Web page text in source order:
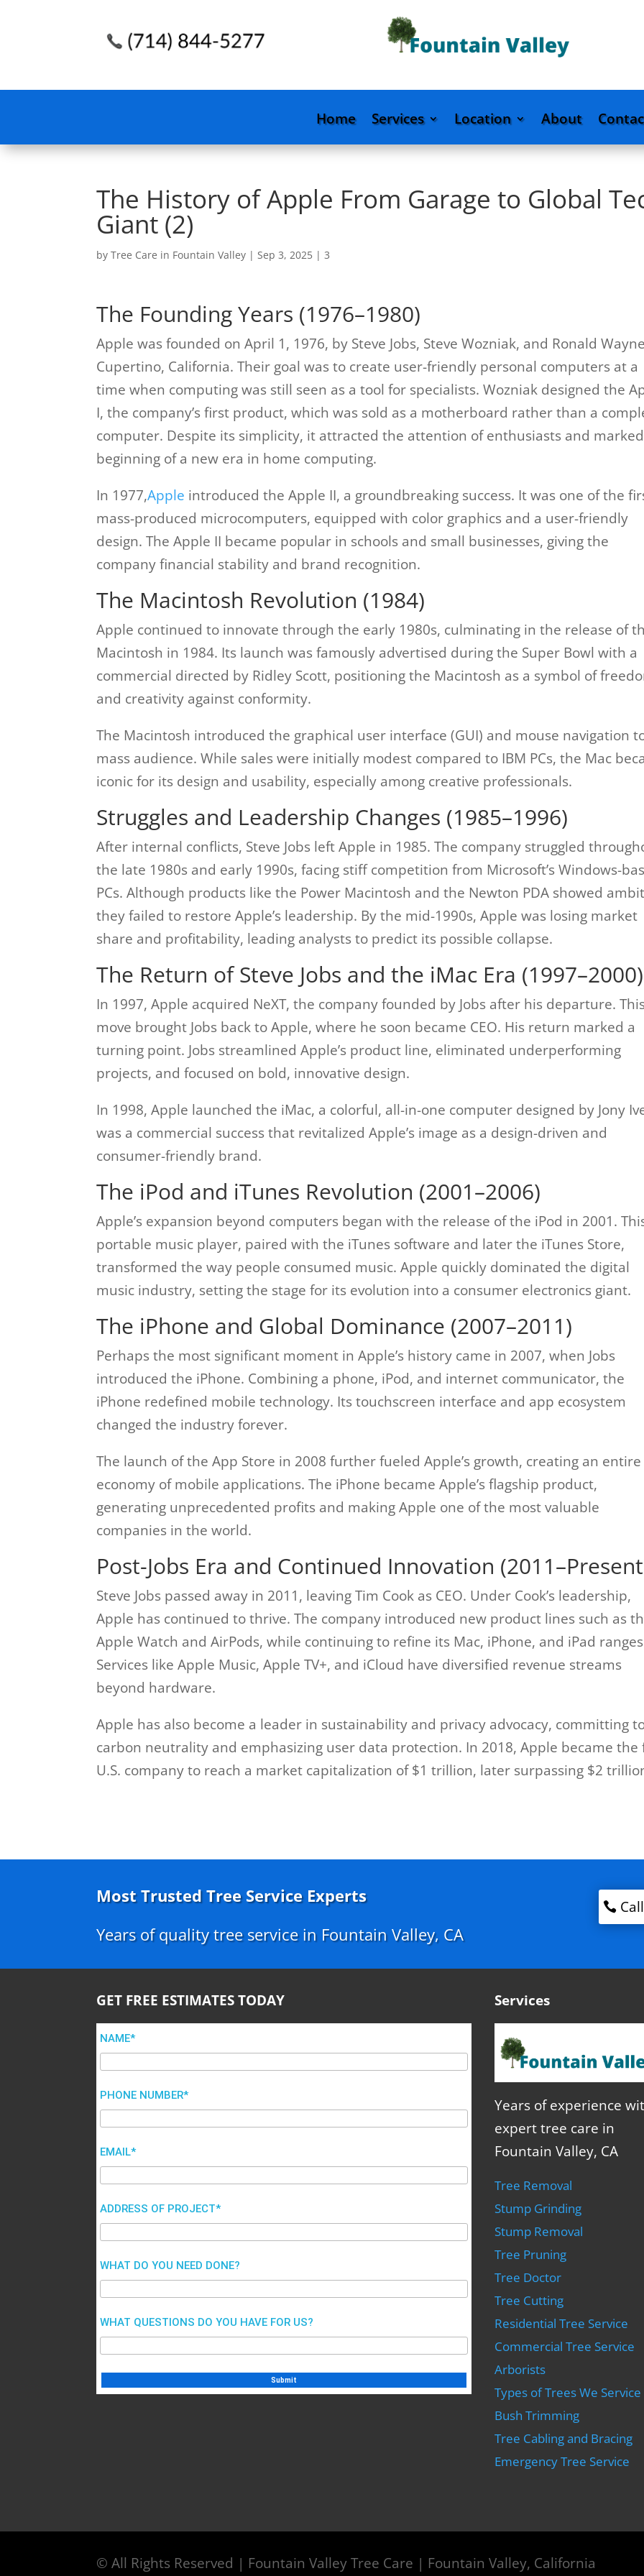
Home Services Location About
The History of Apple From Garage to Global
Giant (2)
byTree Care in Fountain Valley |Sep 3, 2025 |3
The Founding Years (1976–1980)
Apple was founded on April 1, 1976, by Steve Jobs, Steve Wozniak, and Ronald
Cupertino, California. Their goal was to create user-friendly personal computers at a
time when computing was still seen as a tool for specialists. Wozniak designed the
I, the company’s first product, which was sold as a motherboard rather than a
computer. Despite its simplicity, it attracted the attention of enthusiasts and
beginning of a new era in home computing.
In 1977,Apple introduced the Apple II, a groundbreaking success. It was one of the
mass-produced microcomputers, equipped with color graphics and a user-friendly
design. The Apple II became popular in schools and small businesses, giving the
company financial stability and brand recognition.
The Macintosh Revolution (1984)
Apple continued to innovate through the early 1980s, culminating in the release of
Macintosh in 1984. Its launch was famously advertised during the Super Bowl with a
commercial directed by Ridley Scott, positioning the Macintosh as a symbol of
and creativity against conformity.
The Macintosh introduced the graphical user interface (GUI) and mouse navigation
mass audience. While sales were initially modest compared to IBM PCs, the Mac
iconic for its design and usability, especially among creative professionals.
Struggles and Leadership Changes (1985–1996)
After internal conflicts, Steve Jobs left Apple in 1985. The company struggled
the late 1980s and early 1990s, facing stiff competition from Microsoft’s Windows-
PCs. Although products like the Power Macintosh and the Newton PDA showed
they failed to restore Apple’s leadership. By the mid-1990s, Apple was losing market
share and profitability, leading analysts to predict its possible collapse.
The Return of Steve Jobs and the iMac Era (1997–2000)
In 1997, Apple acquired NeXT, the company founded by Jobs after his departure.
move brought Jobs back to Apple, where he soon became CEO. His return marked a
turning point. Jobs streamlined Apple’s product line, eliminated underperforming
projects, and focused on bold, innovative design.
In 1998, Apple launched the iMac, a colorful, all-in-one computer designed by Jony
was a commercial success that revitalized Apple’s image as a design-driven and
consumer-friendly brand.
The iPod and iTunes Revolution (2001–2006)
Apple’s expansion beyond computers began with the release of the iPod in 2001.
portable music player, paired with the iTunes software and later the iTunes Store,
transformed the way people consumed music. Apple quickly dominated the digital
music industry, setting the stage for its evolution into a consumer electronics giant.
The iPhone and Global Dominance (2007–2011)
Perhaps the most significant moment in Apple’s history came in 2007, when Jobs
introduced the iPhone. Combining a phone, iPod, and internet communicator, the
iPhone redefined mobile technology. Its touchscreen interface and app ecosystem
changed the industry forever.
The launch of the App Store in 2008 further fueled Apple’s growth, creating an entire
economy of mobile applications. The iPhone became Apple’s flagship product,
generating unprecedented profits and making Apple one of the most valuable
companies in the world.
Post-Jobs Era and Continued Innovation
Steve Jobs passed away in 2011, leaving Tim Cook as CEO. Under Cook’s leadership,
Apple has continued to thrive. The company introduced new product lines such as
Apple Watch and AirPods, while continuing to refine its Mac, iPhone, and iPad
Services like Apple Music, Apple TV+, and iCloud have diversified revenue streams
beyond hardware.
Apple has also become a leader in sustainability and privacy advocacy, committing
carbon neutrality and emphasizing user data protection. In 2018, Apple became the
U.S. company to reach a market capitalization of $1 trillion, later surpassing $2
Most Trusted Tree Service Experts
Years of quality tree service in Fountain Valley, CA
GET FREE ESTIMATES TODAY
NAME*
PHONE NUMBER*
EMAIL*
ADDRESS OF PROJECT*
WHAT DO YOU NEED DONE?
WHAT QUESTIONS DO YOU HAVE FOR US?
Services
Years of experience
expert tree care in
Fountain Valley, CA
Tree Removal
Stump Grinding
Stump Removal
Tree Pruning
Tree Doctor
Tree Cutting
Residential Tree Service
Commercial Tree Service
Arborists
Types of Trees We Service
Bush Trimming
Tree Cabling and Bracing
Emergency Tree Service
© All Rights Reserved | Fountain Valley Tree Care | Fountain Valley, California